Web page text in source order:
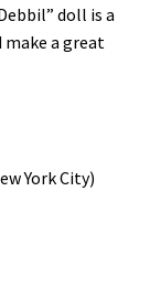
doll is a
a great
York City)